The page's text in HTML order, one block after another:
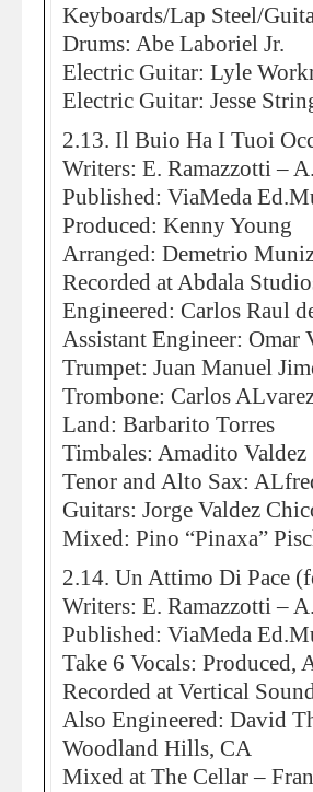
Keyboards/Lap Steel/
Drums: Abe Laboriel Jr.
Electric Guitar: Lyle
Electric Guitar: Jesse
2.13. Il Buio Ha I Tuoi
Writers: E. Ramazzotti –
Published: ViaMeda
Produced: Kenny Young
Arranged: Demetrio
Recorded at Abdala
Engineered: Carlos Raul
Assistant Engineer: Omar
Trumpet: Juan Manuel
Trombone: Carlos
Land: Barbarito Torres
Timbales: Amadito Valdez
Tenor and Alto Sax:
Guitars: Jorge Valdez
Mixed: Pino “Pinaxa”
2.14. Un Attimo Di Pace
Writers: E. Ramazzotti –
Published: ViaMeda
Take 6 Vocals: Produced,
Recorded at Vertical
Also Engineered: David
Woodland Hills, CA
Mixed at The Cellar –